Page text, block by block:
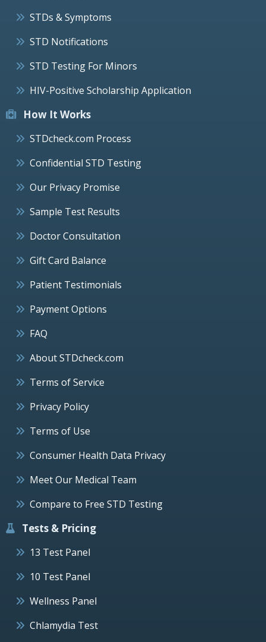
STDs & Symptoms
STD Notifications
STD Testing For Minors
HIV-Positive Scholarship Application
How It Works
STDcheck.com Process
Confidential STD Testing
Our Privacy Promise
Sample Test Results
Doctor Consultation
Gift Card Balance
Patient Testimonials
Payment Options
FAQ
About STDcheck.com
Terms of Service
Privacy Policy
Terms of Use
Consumer Health Data Privacy
Meet Our Medical Team
Compare to Free STD Testing
Tests & Pricing
13 Test Panel
10 Test Panel
Wellness Panel
Chlamydia Test